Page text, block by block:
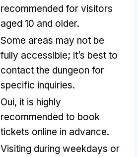
recommended for visitors
aged 10 and older.
Some areas may not be
fully accessible; it’s best to
contact the dungeon for
specific inquiries.
Oui, it is highly
recommended to book
tickets online in advance.
Visiting during weekdays or